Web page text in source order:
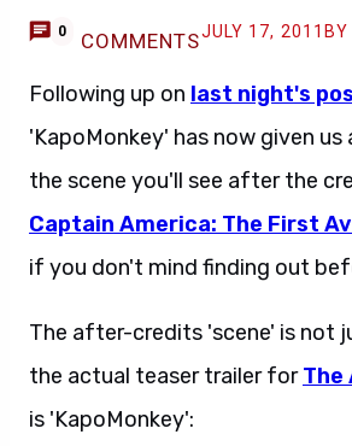
0 COMMENTSJULY 17, 2011
Following up on last night's
'KapoMonkey' has now given
the scene you'll see after the
Captain America: The First
if you don't mind finding out
The after-credits 'scene' is not
the actual teaser trailer forThe
is 'KapoMonkey':